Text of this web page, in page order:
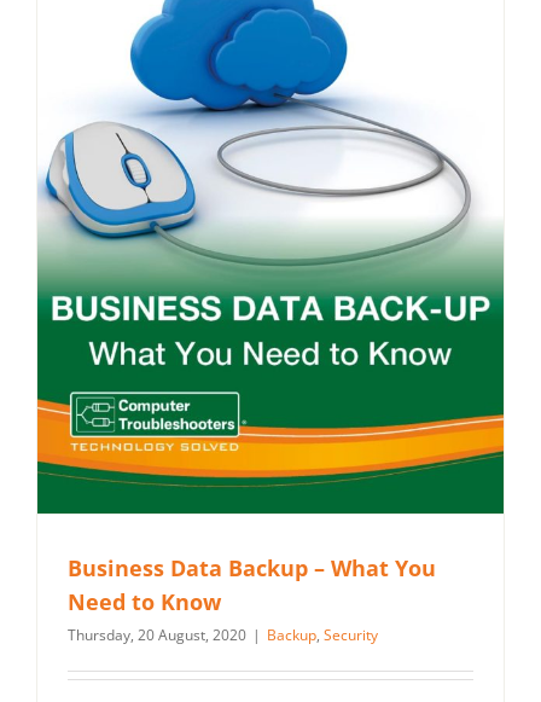
Business Data Backup – What You
Need to Know
Thursday, 20 August, 2020 | Backup, Security